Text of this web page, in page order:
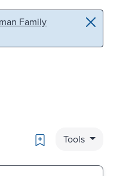
Family
Bookmark
Tools